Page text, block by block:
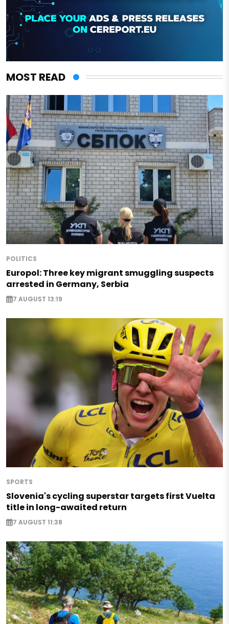
MOST READ
POLITICS
Europol: Three key migrant smuggling suspects
arrested in Germany, Serbia
7 AUGUST 13:19
SPORTS
Slovenia's cycling superstar targets first Vuelta
title in long-awaited return
7 AUGUST 11:38